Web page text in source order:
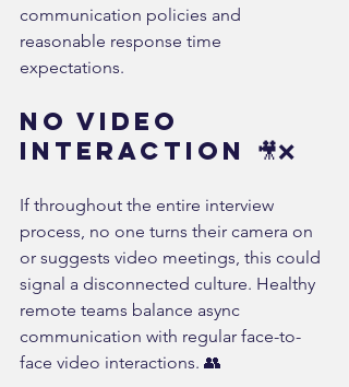
communication policies and
reasonable response time
expectations.
No Video
Interaction 🎥❌
If throughout the entire interview
process, no one turns their camera on
or suggests video meetings, this could
signal a disconnected culture. Healthy
remote teams balance async
communication with regular face-to-
face video interactions. 👥